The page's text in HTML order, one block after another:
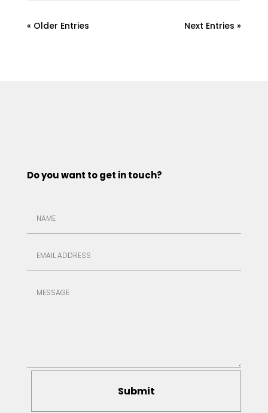
« Older Entries Next Entries »
Do you want to get in touch?
Submit